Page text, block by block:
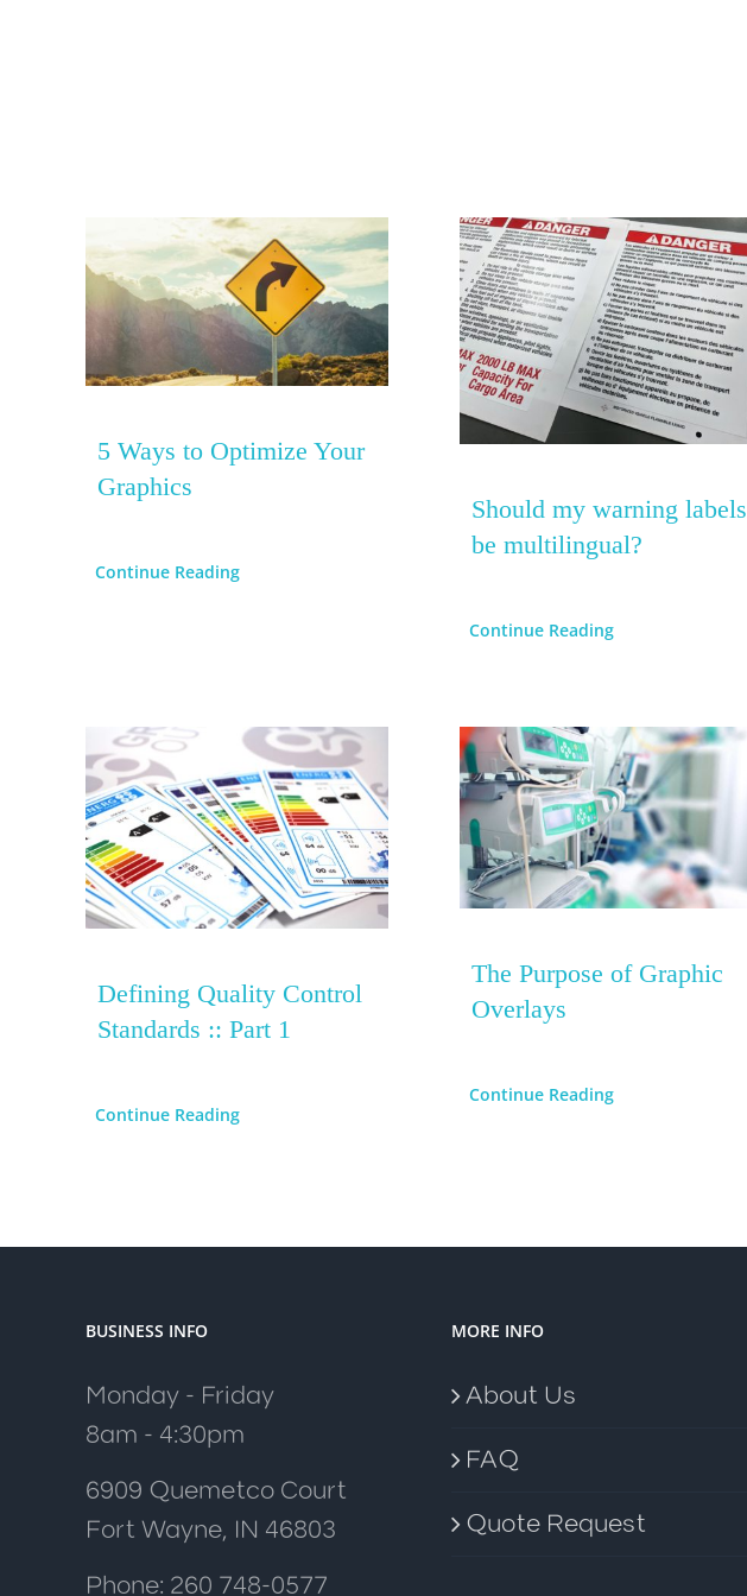
5 Ways to Optimize Your
Graphics
Continue Reading
Should my warning labels
be multilingual?
Continue Reading
Defining Quality Control
Standards :: Part 1
Continue Reading
The Purpose of Graphic
Overlays
Continue Reading
BUSINESS INFO
Monday - Friday
8am - 4:30pm
6909 Quemetco Court
Fort Wayne, IN 46803
Phone: 260 748-0577
MORE INFO
About Us
FAQ
Quote Request